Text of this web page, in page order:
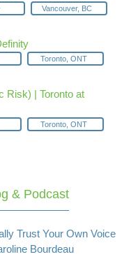
Vancouver, BC
Toronto, ONT
Risk) | Toronto at
Toronto, ONT
& Podcast
Trust Your Own Voice
Bourdeau